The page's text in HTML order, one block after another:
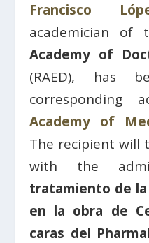
Francisco
academician of
Academy of
(RAED), has
corresponding
Academy of
The recipient will
with the
tratamiento de
en la obra de
caras del